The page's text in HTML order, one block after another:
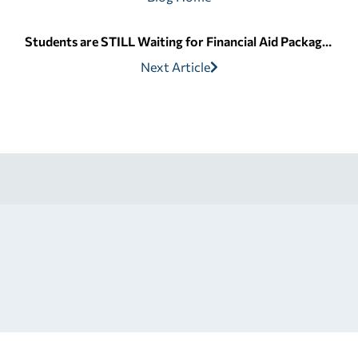
Students are STILL Waiting for Financial Aid Packages due to FAFSA Delays
Next Article